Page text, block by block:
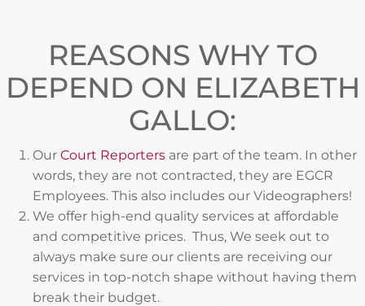
REASONS WHY TO
DEPEND ON ELIZABETH
GALLO:
Our Court Reporters are part of the team. In other
words, they are not contracted, they are EGCR
Employees. This also includes our Videographers!
We offer high-end quality services at affordable
and competitive prices. Thus, We seek out to
always make sure our clients are receiving our
services in top-notch shape without having them
break their budget.